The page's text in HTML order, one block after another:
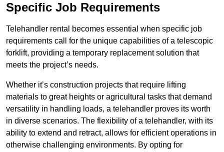
Specific Job Requirements
Telehandler rental becomes essential when specific job
requirements call for the unique capabilities of a telescopic
forklift, providing a temporary replacement solution that
meets the project’s needs.
Whether it’s construction projects that require lifting
materials to great heights or agricultural tasks that demand
versatility in handling loads, a telehandler proves its worth
in diverse scenarios. The flexibility of a telehandler, with its
ability to extend and retract, allows for efficient operations in
otherwise challenging environments. By opting for